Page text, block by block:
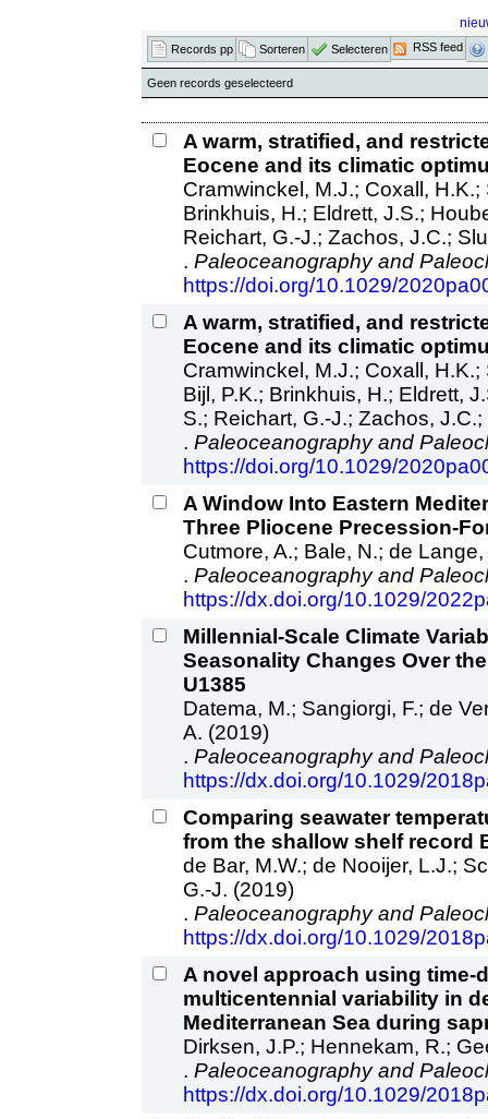
Records pp Sorteren Selecteren RSS feed
Geen records geselecteerd
A warm, stratified, and
Eocene and its climatic
Cramwinckel, M.J.; Coxall,
Brinkhuis, H.; Eldrett, J.S.;
Reichart, G.-J.; Zachos, J.C.;
. Paleoceanography and
https://doi.org/10.1029/
A warm, stratified, and
Eocene and its climatic
Cramwinckel, M.J.; Coxall,
Bijl, P.K.; Brinkhuis, H.; Eldrett,
S.; Reichart, G.-J.; Zachos,
. Paleoceanography and
https://doi.org/10.1029/
A Window Into Eastern
Three Pliocene
Cutmore, A.; Bale, N.; de
. Paleoceanography and
https://dx.doi.org/10.1029/
Millennial‐Scale Climate
Seasonality Changes Over
U1385
Datema, M.; Sangiorgi, F.; de
A. (2019)
. Paleoceanography and
https://dx.doi.org/10.1029/
Comparing seawater
from the shallow shelf record
de Bar, M.W.; de Nooijer, L.J.;
G.-J. (2019)
. Paleoceanography and
https://dx.doi.org/10.1029/
A novel approach using
multicentennial variability in
Mediterranean Sea during
Dirksen, J.P.; Hennekam, R.;
. Paleoceanography and
https://dx.doi.org/10.1029/